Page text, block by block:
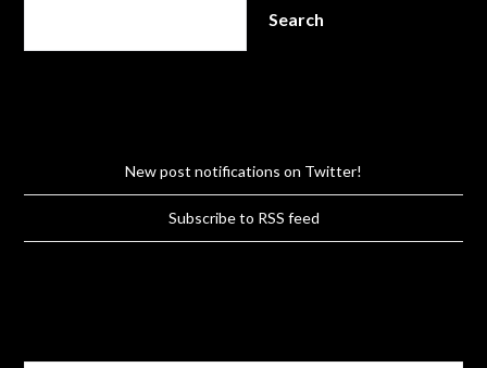
Search
New post notifications on Twitter!
Subscribe to RSS feed